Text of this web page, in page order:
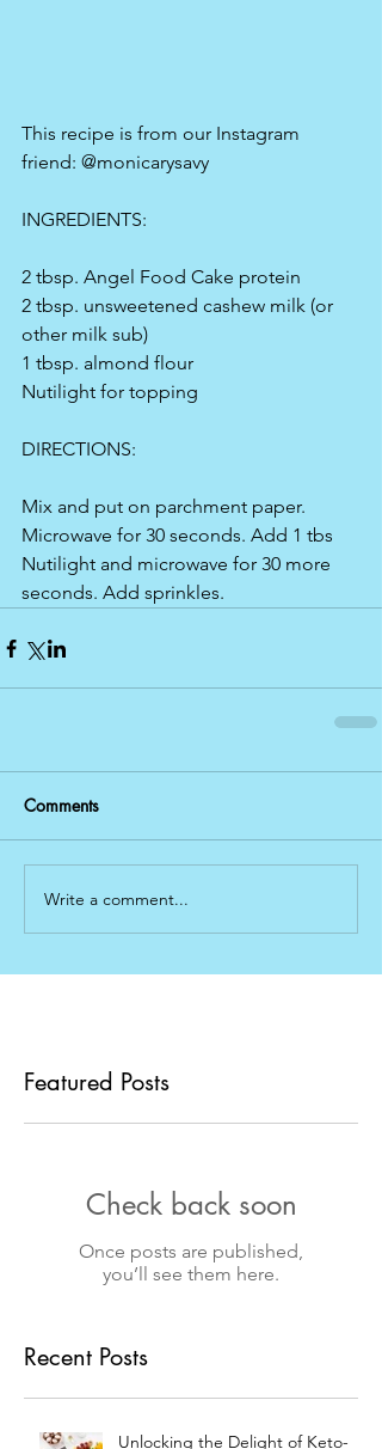
This recipe is from our Instagram
friend: @monicarysavy
INGREDIENTS:
2 tbsp. Angel Food Cake protein
2 tbsp. unsweetened cashew milk (or
other milk sub)
1 tbsp. almond flour
Nutilight for topping
DIRECTIONS:
Mix and put on parchment paper.
Microwave for 30 seconds. Add 1 tbs
Nutilight and microwave for 30 more
seconds. Add sprinkles.
Comments
Write a comment...
Featured Posts
Check back soon
Once posts are published,
you’ll see them here.
Recent Posts
Unlocking the Delight of Keto-